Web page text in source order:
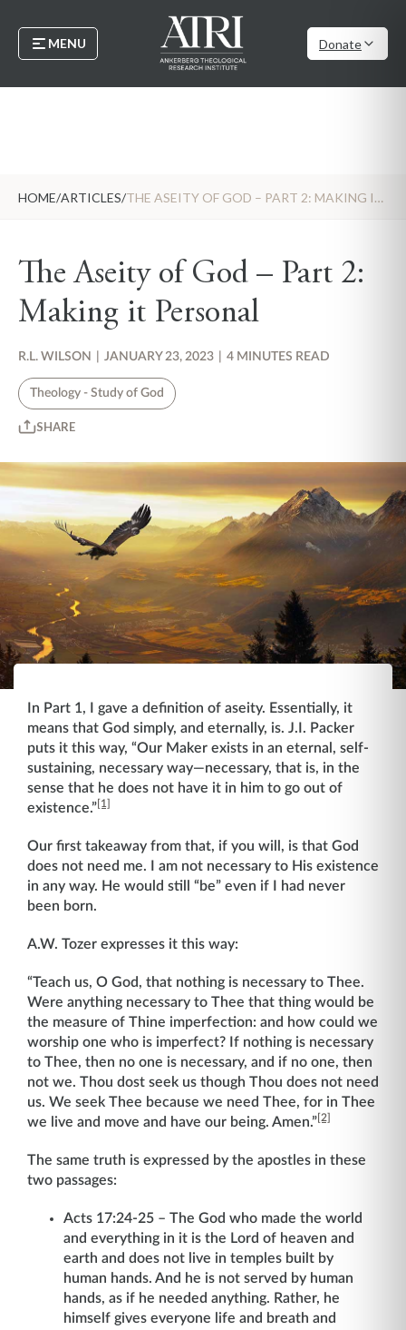
MENU Donate
HOME/ARTICLES/ THE ASEITY OF GOD – PART 2: MAKING IT PERSONAL
The Aseity of God – Part 2:
Making it Personal
R.L. WILSON JANUARY 23, 2023 4 MINUTES READ
Theology - Study of God
SHARE
In Part 1, I gave a definition of aseity. Essentially, it
means that God simply, and eternally, is. J.I. Packer
puts it this way, “Our Maker exists in an eternal, self-
sustaining, necessary way—necessary, that is, in the
sense that he does not have it in him to go out of
existence.”[1]
Our first takeaway from that, if you will, is that God
does not need me. I am not necessary to His existence
in any way. He would still “be” even if I had never
been born.
A.W. Tozer expresses it this way:
“Teach us, O God, that nothing is necessary to Thee.
Were anything necessary to Thee that thing would be
the measure of Thine imperfection: and how could we
worship one who is imperfect? If nothing is necessary
to Thee, then no one is necessary, and if no one, then
not we. Thou dost seek us though Thou does not need
us. We seek Thee because we need Thee, for in Thee
we live and move and have our being. Amen.”[2]
The same truth is expressed by the apostles in these
two passages:
Acts 17:24-25 – The God who made the world
and everything in it is the Lord of heaven and
earth and does not live in temples built by
human hands. And he is not served by human
hands, as if he needed anything. Rather, he
himself gives everyone life and breath and